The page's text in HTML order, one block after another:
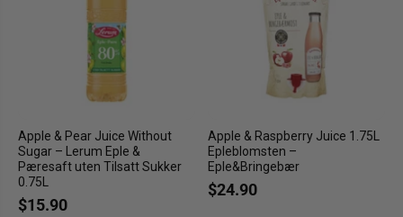
Apple & Pear Juice Without
Sugar – Lerum Eple &
Pæresaft uten Tilsatt Sukker
0.75L
$15.90
Apple & Raspberry Juice 1.75L
Epleblomsten –
Eple&Bringebær
$24.90